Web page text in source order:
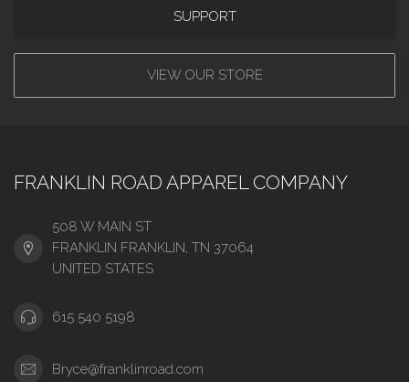
SUPPORT
VIEW OUR STORE
FRANKLIN ROAD APPAREL COMPANY
508 W MAIN ST
FRANKLIN FRANKLIN, TN 37064
UNITED STATES
615 540 5198
Bryce@franklinroad.com